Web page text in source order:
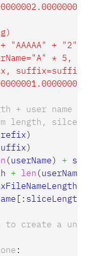
"AAAAA" +
* 5,
suffix=suffix)
)
)
(userName) +
+ len(userName
[: sliceLength
: